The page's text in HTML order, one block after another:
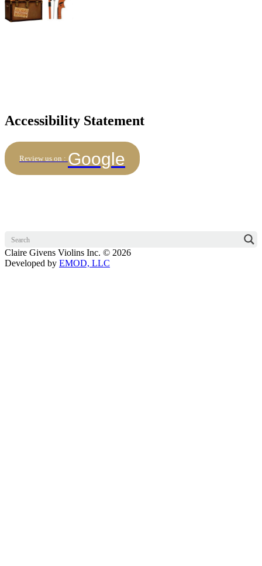
Accessibility Statement
Review us on : Google
Claire Givens Violins Inc. © 2026
Developed by EMOD, LLC